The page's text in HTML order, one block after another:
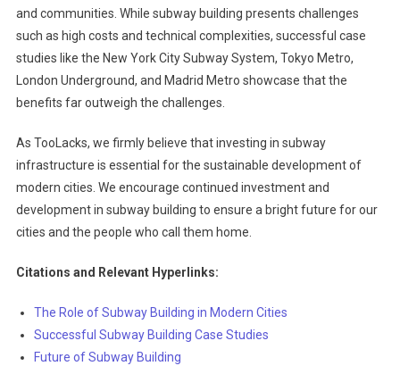
and communities. While subway building presents challenges
such as high costs and technical complexities, successful case
studies like the New York City Subway System, Tokyo Metro,
London Underground, and Madrid Metro showcase that the
benefits far outweigh the challenges.
As TooLacks, we firmly believe that investing in subway
infrastructure is essential for the sustainable development of
modern cities. We encourage continued investment and
development in subway building to ensure a bright future for our
cities and the people who call them home.
Citations and Relevant Hyperlinks:
The Role of Subway Building in Modern Cities
Successful Subway Building Case Studies
Future of Subway Building